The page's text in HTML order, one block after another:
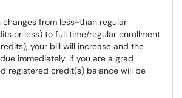
changes from less-than regular
or less) to full time/regular enrollment
your bill will increase and the
immediately. If you are a grad
registered credit(s) balance will be